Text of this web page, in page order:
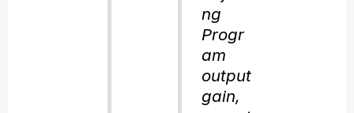
ng
Progr
am
output
gain,